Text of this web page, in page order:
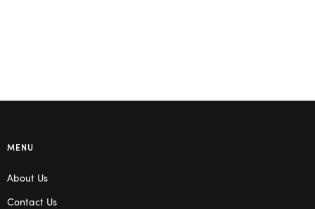
MENU
About Us
Contact Us